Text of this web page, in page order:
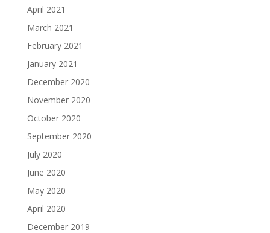
April 2021
March 2021
February 2021
January 2021
December 2020
November 2020
October 2020
September 2020
July 2020
June 2020
May 2020
April 2020
December 2019